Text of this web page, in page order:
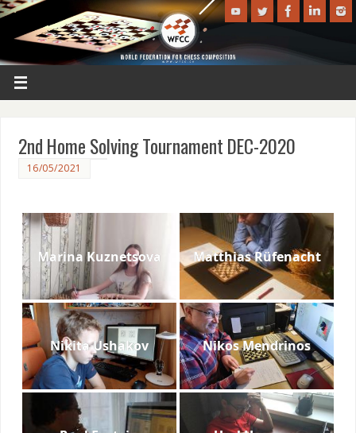
2nd Home Solving Tournament DEC-2020
16/05/2021
Marina Kuznetsova Matthias Rüfenacht
Nikita Ushakov Nikos Mendrinos